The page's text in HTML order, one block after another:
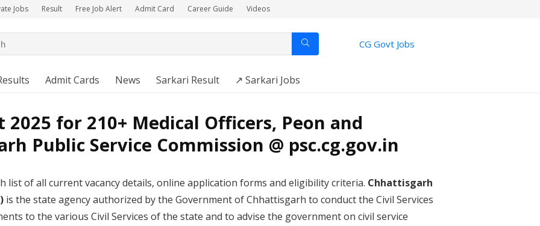
Jobs Result Free Job Alert Admit Card Career Guide Videos
CG Govt Jobs
Admit Cards News Sarkari Result ↗️ Sarkari Jobs
2025 for 210+ Medical Officers, Peon and
Public Service Commission @ psc.cg.gov.in
list of all current vacancy details, online application forms and eligibility criteria. Chhattisgarh
is the state agency authorized by the Government of Chhattisgarh to conduct the Civil Services
to the various Civil Services of the state and to advise the government on civil service